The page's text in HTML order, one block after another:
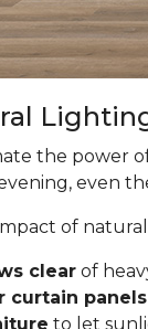
the power
even
of
clear of
curtain panels
to let